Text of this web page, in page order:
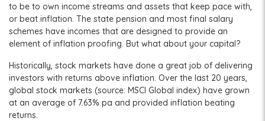
to be to own income streams and assets that keep pace with,
or beat inflation. The state pension and most final salary
schemes have incomes that are designed to provide an
element of inflation proofing. But what about your capital?
Historically, stock markets have done a great job of delivering
investors with returns above inflation. Over the last 20 years,
global stock markets (source: MSCI Global index) have grown
at an average of 7.63% pa and provided inflation beating
returns.